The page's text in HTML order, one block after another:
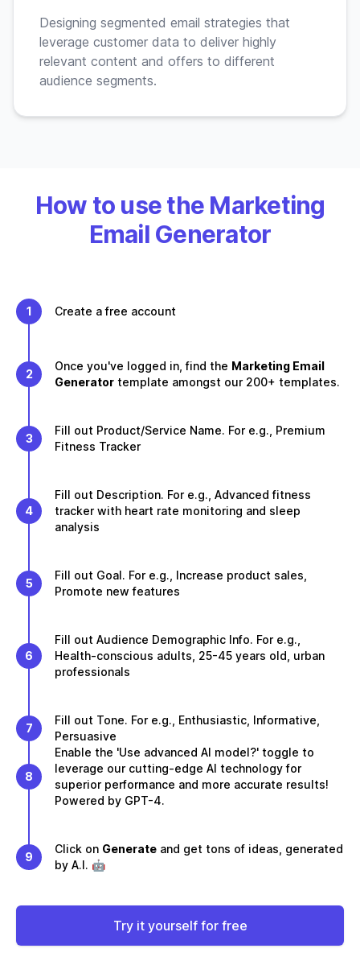
Designing segmented email strategies that
leverage customer data to deliver highly
relevant content and offers to different
audience segments.
How to use the Marketing
Email Generator
1 Create a free account
2
Once you've logged in, find the Marketing Email
Generator template amongst our 200+ templates.
3
Fill out Product/Service Name. For e.g., Premium
Fitness Tracker
4
Fill out Description. For e.g., Advanced fitness
tracker with heart rate monitoring and sleep
analysis
5
Fill out Goal. For e.g., Increase product sales,
Promote new features
6
Fill out Audience Demographic Info. For e.g.,
Health-conscious adults, 25-45 years old, urban
professionals
7
Fill out Tone. For e.g., Enthusiastic, Informative,
Persuasive
8
Enable the 'Use advanced AI model?' toggle to
leverage our cutting-edge AI technology for
superior performance and more accurate results!
Powered by GPT-4.
9
Click on Generate and get tons of ideas, generated
by A.I. 🤖
Try it yourself for free